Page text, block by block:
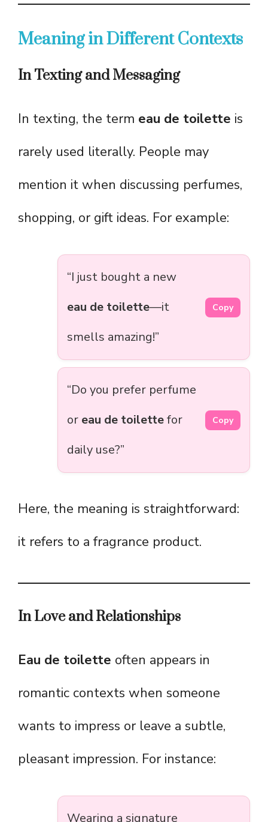
Meaning in Different Contexts
In Texting and Messaging
In texting, the term eau de toilette is
rarely used literally. People may
mention it when discussing perfumes,
shopping, or gift ideas. For example:
“I just bought a new
eau de toilette—it
smells amazing!”
Copy
“Do you prefer perfume
or eau de toilettefor
daily use?”
Copy
Here, the meaning is straightforward:
it refers to a fragrance product.
In Love and Relationships
Eau de toilette often appears in
romantic contexts when someone
wants to impress or leave a subtle,
pleasant impression. For instance:
Wearing a signature